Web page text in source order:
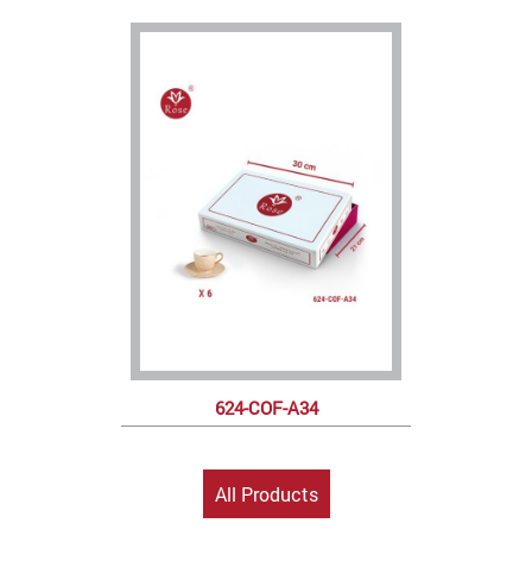
624-COF-A34
All Products